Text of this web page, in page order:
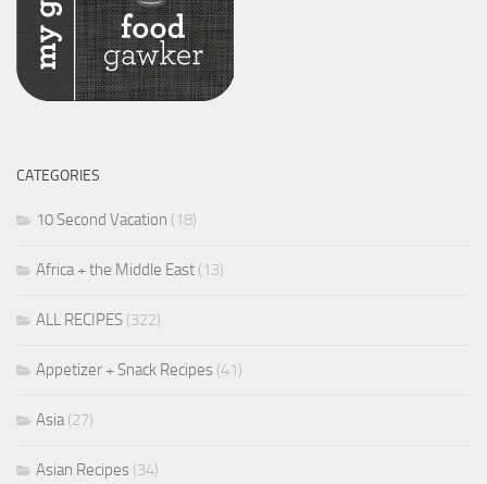
CATEGORIES
10 Second Vacation (18)
Africa + the Middle East (13)
ALL RECIPES (322)
Appetizer + Snack Recipes (41)
Asia(27)
Asian Recipes (34)